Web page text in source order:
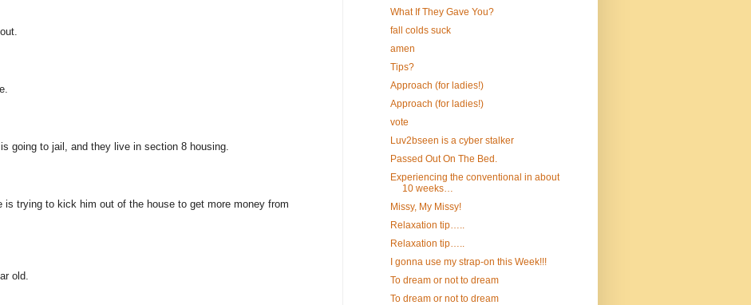
going to jail, and they live in section 8 housing.
trying to kick him out of the house to get more money from
old.
What If They Gave You?
fall colds suck
amen
Tips?
Approach (for ladies!)
Approach (for ladies!)
vote
Luv2bseen is a cyber stalker
Passed Out On The Bed.
Experiencing the conventional in about
10 weeks…
Missy, My Missy!
Relaxation tip…..
Relaxation tip…..
I gonna use my strap-on this Week!!!
To dream or not to dream
To dream or not to dream